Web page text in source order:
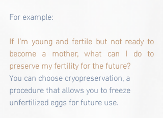
For example:
If I’m young and fertile but not ready to
become a mother, what can I do to
preserve my fertility for the future?
You can choose cryopreservation, a
procedure that allows you to freeze
unfertilized eggs for future use.